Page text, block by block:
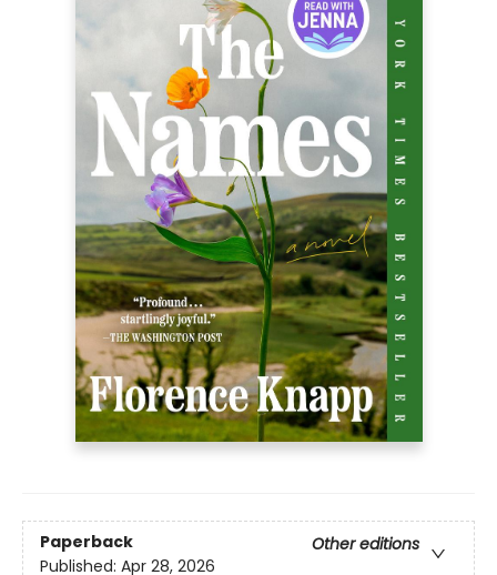
Paperback
Other editions
Published: Apr 28, 2026